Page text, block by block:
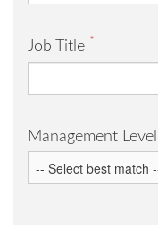
Job Title *
Management Level